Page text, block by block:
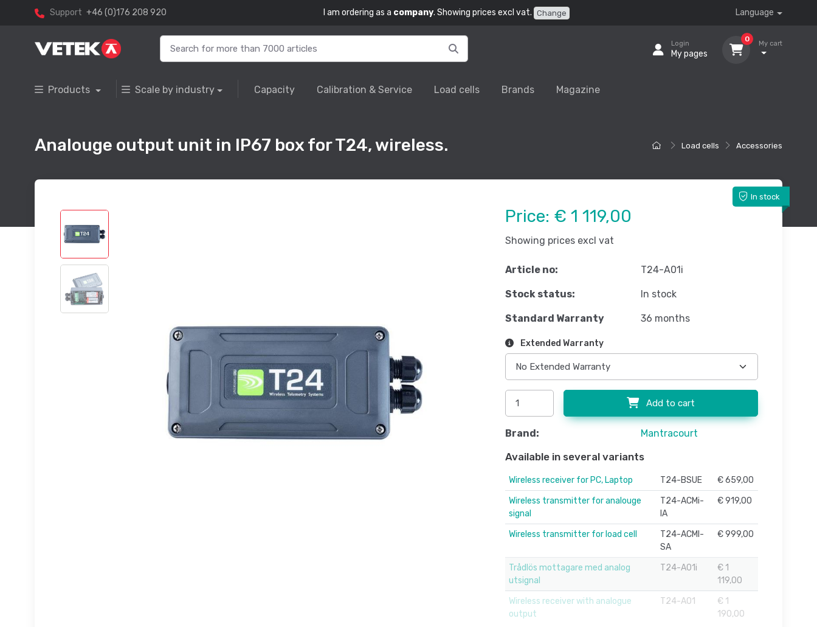
Support +46 (0)176 208 920 I am ordering as a company. Showing prices excl vat. Change Language
Login
My pages
0
My cart
Products Scale by industry Capacity Calibration & Service Load cells Brands Magazine
Load cells Accessories
Analouge output unit in IP67 box for T24, wireless.
In stock
Price: € 1 119,00
Showing prices excl vat
Article no: T24-A01i
Stock status: In stock
Standard Warranty 36 months
Extended Warranty
Add to cart
Brand: Mantracourt
Available in several variants
Wireless receiver for PC, Laptop T24-BSUE
€ 659,00
Wireless transmitter for analouge
signal
T24-ACMi-
IA
€ 919,00
Wireless transmitter for load cell
T24-ACMI-
SA
€ 999,00
Trådlös mottagare med analog
utsignal
T24-A01i
€ 1
119,00
Wireless receiver with analogue
output
T24-AO1
€ 1
190,00